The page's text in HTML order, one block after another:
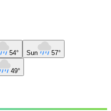
54° Sun 57°
49°